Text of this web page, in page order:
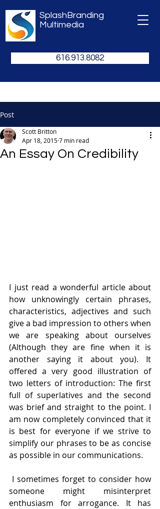
SplashBranding
Multimedia
616.913.8082
Post
An Essay On Credibility
Scott Britton
Apr 18, 20157 min read
I just read a wonderful article about
how unknowingly certain phrases,
characteristics, adjectives and such
give a bad impression to others when
we are speaking about ourselves
(Although they are fine when it is
another saying it about you). It
offered a very good illustration of
two letters of introduction: The first
full of superlatives and the second
was brief and straight to the point. I
am now completely convinced that it
is best for everyone if we strive to
simplify our phrases to be as concise
as possible in our communications.
someone might misinterpret
enthusiasm for arrogance. It has